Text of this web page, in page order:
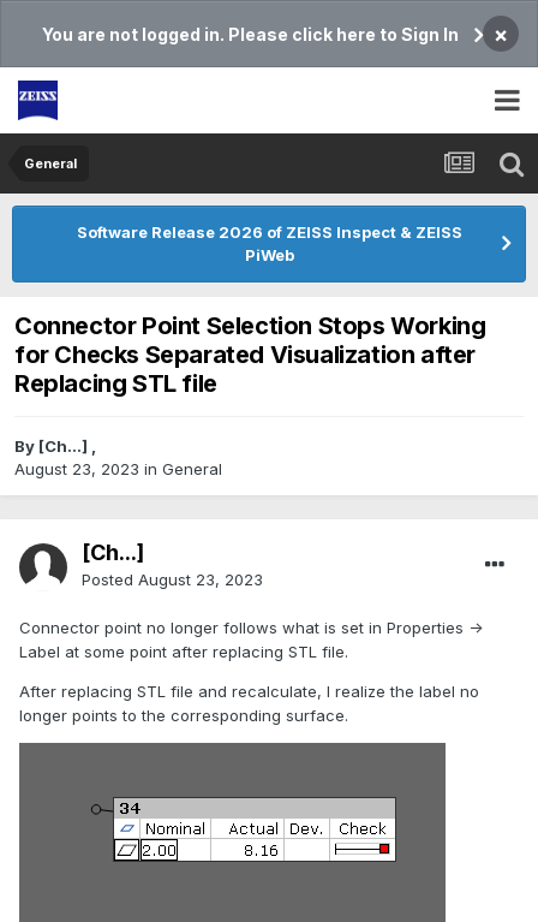
You are not logged in. Please click here to Sign In ×
General
Software Release 2026 of ZEISS Inspect & ZEISS
PiWeb
Connector Point Selection Stops Working
for Checks Separated Visualization after
Replacing STL file
By [Ch...] ,
August 23, 2023 in General
[Ch...]
Posted August 23, 2023
Connector point no longer follows what is set in Properties ->
Label at some point after replacing STL file.
After replacing STL file and recalculate, I realize the label no
longer points to the corresponding surface.